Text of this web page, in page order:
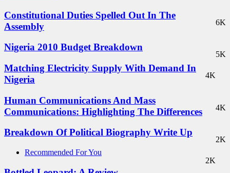
6K
Constitutional Duties Spelled Out In The
Assembly
5K
Nigeria 2010 Budget Breakdown
4K
Matching Electricity Supply With Demand In
Nigeria
4K
Human Communications And Mass
Communications: Highlighting The Differences
2K
Breakdown Of Political Biography Write Up
2K
Recommended For You